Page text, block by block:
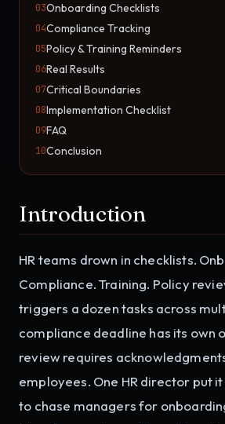
03Onboarding Checklists
04Compliance Tracking
05Policy & Training Reminders
06Real Results
07Critical Boundaries
08Implementation Checklist
09FAQ
10Conclusion
Introduction
HR teams drown in checklists.
Compliance. Training. Policy
triggers a dozen tasks across
compliance deadline has its own
review requires
employees. One HR director put
to chase managers for